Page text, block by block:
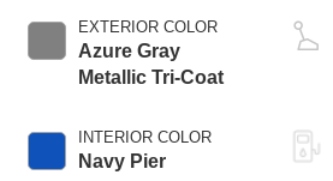
EXTERIOR COLOR
Azure Gray
Metallic Tri-Coat
INTERIOR COLOR
Navy Pier